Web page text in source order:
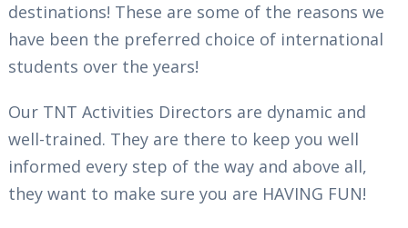
destinations! These are some of the reasons we
have been the preferred choice of international
students over the years!
Our TNT Activities Directors are dynamic and
well-trained. They are there to keep you well
informed every step of the way and above all,
they want to make sure you are HAVING FUN!